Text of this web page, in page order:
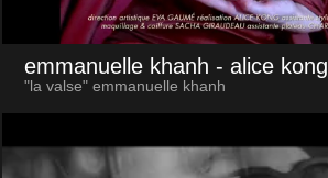
emmanuelle khanh - alice kong
"la valse" emmanuelle khanh